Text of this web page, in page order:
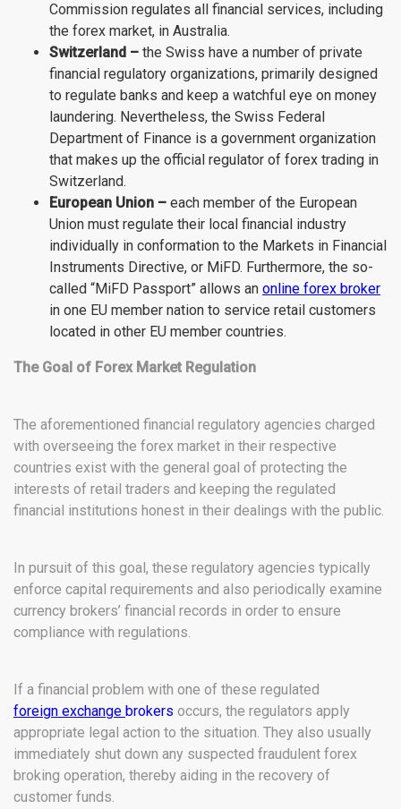
Commission regulates all financial services, including
the forex market, in Australia.
Switzerland – the Swiss have a number of private
financial regulatory organizations, primarily designed
to regulate banks and keep a watchful eye on money
laundering. Nevertheless, the Swiss Federal
Department of Finance is a government organization
that makes up the official regulator of forex trading in
Switzerland.
European Union – each member of the European
Union must regulate their local financial industry
individually in conformation to the Markets in Financial
Instruments Directive, or MiFD. Furthermore, the so-
called “MiFD Passport” allows an online forex broker
in one EU member nation to service retail customers
located in other EU member countries.
The Goal of Forex Market Regulation
The aforementioned financial regulatory agencies charged
with overseeing the forex market in their respective
countries exist with the general goal of protecting the
interests of retail traders and keeping the regulated
financial institutions honest in their dealings with the public.
In pursuit of this goal, these regulatory agencies typically
enforce capital requirements and also periodically examine
currency brokers’ financial records in order to ensure
compliance with regulations.
If a financial problem with one of these regulated
foreign exchange brokers occurs, the regulators apply
appropriate legal action to the situation. They also usually
immediately shut down any suspected fraudulent forex
broking operation, thereby aiding in the recovery of
customer funds.